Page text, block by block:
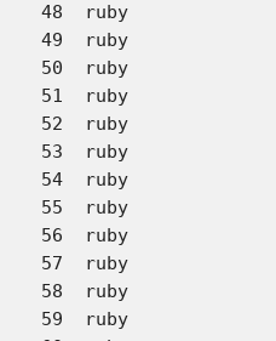
48  ruby             	0x0000cbe4 rb_call + 146 (eval.c:6063)
49  ruby             	0x0000a1b3 rb_eval + 7636 (eval.c:3447)
50  ruby             	0x0000ba9f rb_eval + 14016 (eval.c:3177)
51  ruby             	0x0000c8b5 rb_call0 + 2686 (eval.c:5966)
52  ruby             	0x0000cbe4 rb_call + 146 (eval.c:6063)
53  ruby             	0x0000a891 rb_eval + 9394 (eval.c:3468)
54  ruby             	0x0000b231 rb_eval + 11858 (eval.c:3263)
55  ruby             	0x0000b4bc rb_eval + 12509 (eval.c:3311)
56  ruby             	0x0000c8b5 rb_call0 + 2686 (eval.c:5966)
57  ruby             	0x0000cbe4 rb_call + 146 (eval.c:6063)
58  ruby             	0x0000a1b3 rb_eval + 7636 (eval.c:3447)
59  ruby             	0x0001010d rb_yield_0 + 1102 (eval.c:4991)